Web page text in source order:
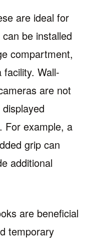
are ideal for
be installed
compartment,
Wall-
are not
For example, a
grip can
additional
are beneficial
temporary